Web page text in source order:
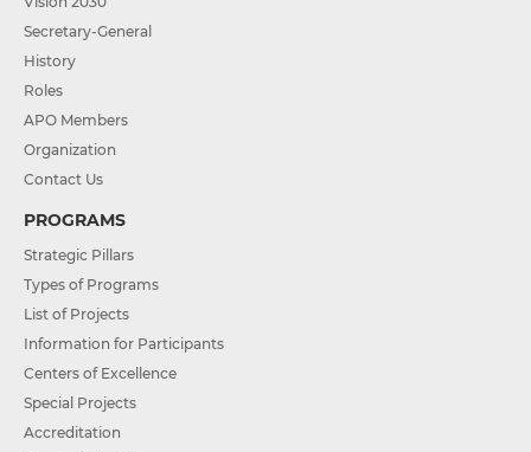
Secretary-General
History
Roles
APO Members
Organization
Contact Us
PROGRAMS
Strategic Pillars
Types of Programs
List of Projects
Information for Participants
Centers of Excellence
Special Projects
Accreditation